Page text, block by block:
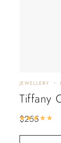
JEWELLERY
Tiffany
$255